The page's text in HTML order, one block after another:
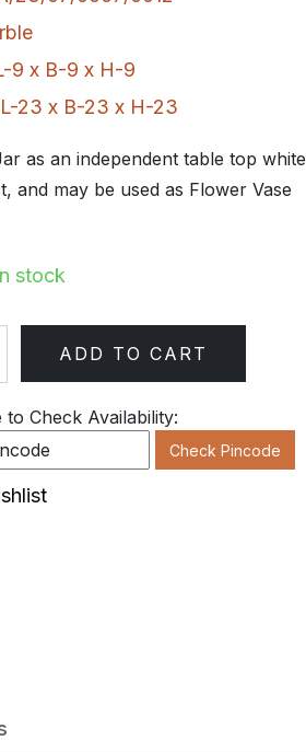
9 x B-9 x H-9
L-23 x B-23 x H-23
as an independent table top white
and may be used as Flower Vase
stock
ADD TO CART
to Check Availability:
Check Pincode